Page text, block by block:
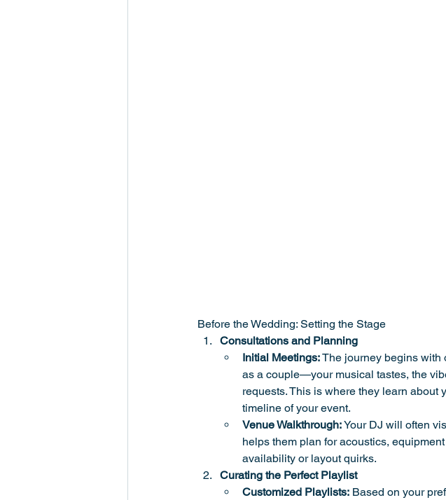
Before the Wedding: Setting the Stage
Consultations and Planning
Initial Meetings: The journey begins with
as a couple—your musical tastes, the
requests. This is where they learn about
timeline of your event.
Venue Walkthrough: Your DJ will often
helps them plan for acoustics,
availability or layout quirks.
Curating the Perfect Playlist
Customized Playlists: Based on your